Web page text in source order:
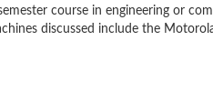
course in engineering or
discussed include the